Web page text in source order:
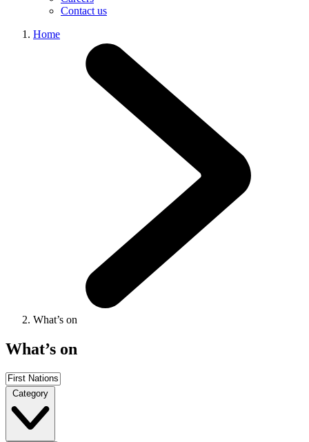
Contact us
Home
What’s on
What’s on
Category